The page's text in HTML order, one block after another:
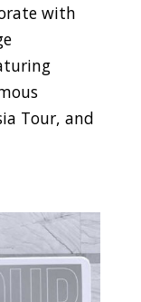
with
Tour, and